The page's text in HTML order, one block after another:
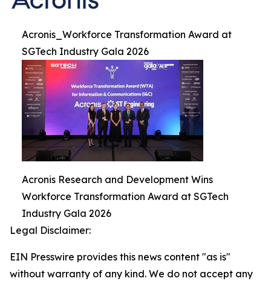
Acronis_Workforce Transformation Award at
SGTech Industry Gala 2026
Acronis Research and Development Wins
Workforce Transformation Award at SGTech
Industry Gala 2026
Legal Disclaimer:
EIN Presswire provides this news content "as is"
without warranty of any kind. We do not accept any